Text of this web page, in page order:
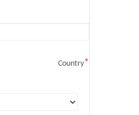
Country*